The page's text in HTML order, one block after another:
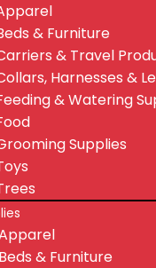
& Furniture
& Travel
Harnesses &
& Watering
Supplies
& Furniture